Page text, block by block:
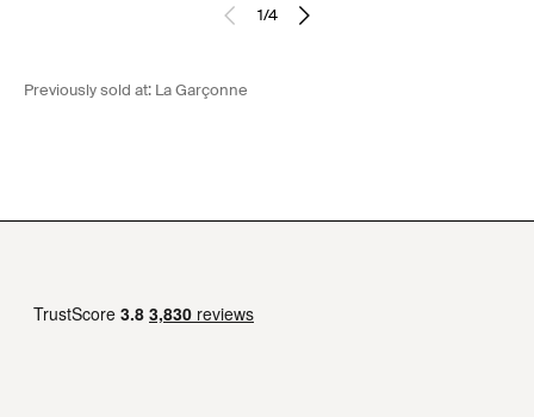
1/4
Previously sold at: La Garçonne